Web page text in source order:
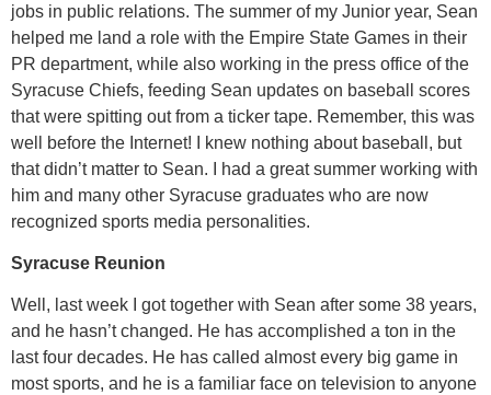
jobs in public relations. The summer of my Junior year, Sean
helped me land a role with the Empire State Games in their
PR department, while also working in the press office of the
Syracuse Chiefs, feeding Sean updates on baseball scores
that were spitting out from a ticker tape. Remember, this was
well before the Internet! I knew nothing about baseball, but
that didn’t matter to Sean. I had a great summer working with
him and many other Syracuse graduates who are now
recognized sports media personalities.
Syracuse Reunion
Well, last week I got together with Sean after some 38 years,
and he hasn’t changed. He has accomplished a ton in the
last four decades. He has called almost every big game in
most sports, and he is a familiar face on television to anyone